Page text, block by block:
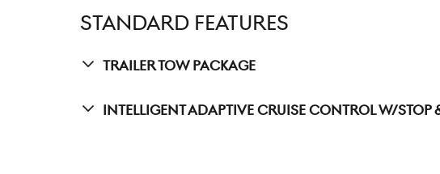
STANDARD FEATURES
Trailer Tow Package
Intelligent Adaptive Cruise Control W/Stop